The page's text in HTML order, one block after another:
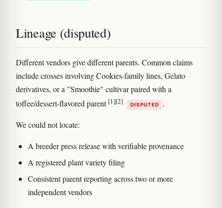
Lineage (disputed)
Different vendors give different parents. Common claims
include crosses involving Cookies-family lines, Gelato
derivatives, or a "Smoothie" cultivar paired with a
toffee/dessert-flavored parent [1][2] DISPUTED .
We could not locate:
A breeder press release with verifiable provenance
A registered plant variety filing
Consistent parent reporting across two or more
independent vendors